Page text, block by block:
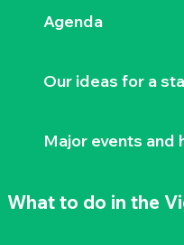
Agenda
Our ideas for a
Major events and
What to do in the